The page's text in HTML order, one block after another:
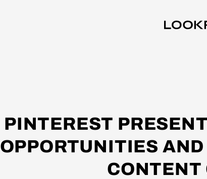
PINTEREST
OPPORTUNITIES
CONTENT